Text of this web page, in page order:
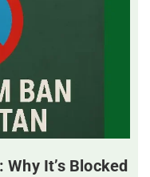
It’s Blocked